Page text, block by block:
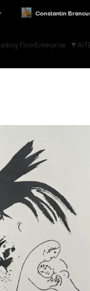
Constantin Brancusi-
FloorEnterprise